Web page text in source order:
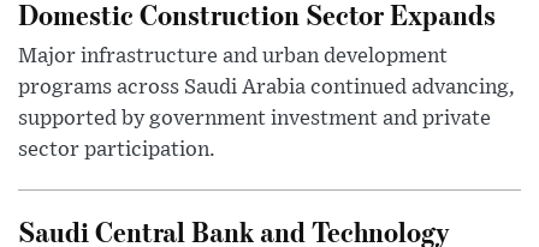
Domestic Construction Sector Expands
Major infrastructure and urban development
programs across Saudi Arabia continued advancing,
supported by government investment and private
sector participation.
Saudi Central Bank and Technology